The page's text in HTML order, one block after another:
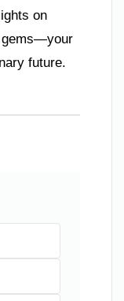
on
gems—your
future.